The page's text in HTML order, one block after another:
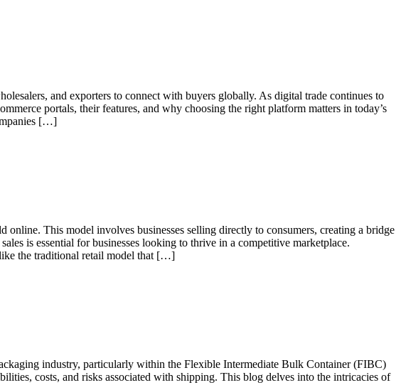
and exporters to connect with buyers globally. As digital trade continues to
portals, their features, and why choosing the right platform matters in today’s
[…]
This model involves businesses selling directly to consumers, creating a bridge
is essential for businesses looking to thrive in a competitive marketplace.
the traditional retail model that […]
industry, particularly within the Flexible Intermediate Bulk Container (FIBC)
costs, and risks associated with shipping. This blog delves into the intricacies of